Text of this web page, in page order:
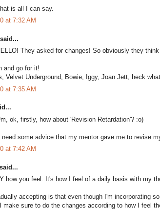
is all I can say.
at 7:32 AM
said...
They asked for changes! So obviously they
and go for it!
Velvet Underground, Bowie, Iggy, Joan Jett, heck
at 7:35 AM
ok, firstly, how about 'Revision Retardation'? :o)
some advice that my mentor gave me to revise
at 7:42 AM
said...
how you feel. It's how I feel of a daily basis with my
accepting is that even though I'm incorporating
make sure to do the changes according to how I feel